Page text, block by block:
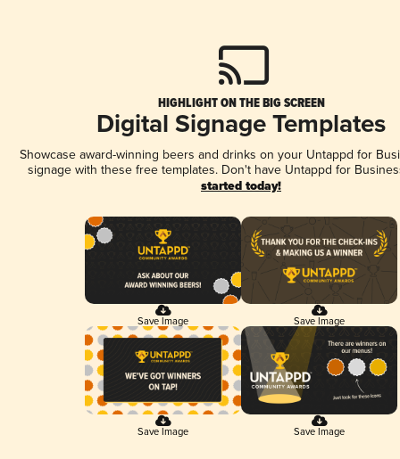
HIGHLIGHT ON THE BIG SCREEN
Digital Signage Templates
Showcase award-winning beers and drinks on your Untappd for
signage with these free templates. Don't have Untappd for
started today!
Save Image Save Image
Save Image Save Image